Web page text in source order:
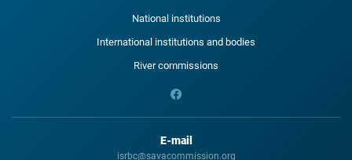
National institutions
International institutions and bodies
River commissions
E-mail
isrbc@savacommission.org